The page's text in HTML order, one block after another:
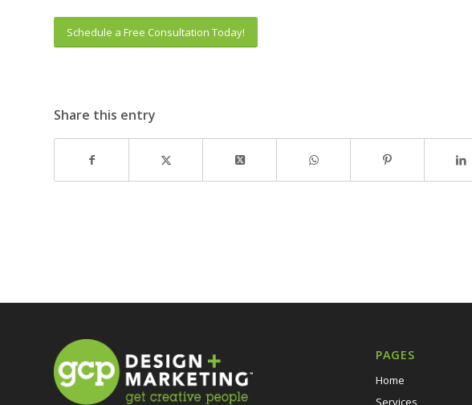
Schedule a Free Consultation Today!
Share this entry
PAGES
Home
Services